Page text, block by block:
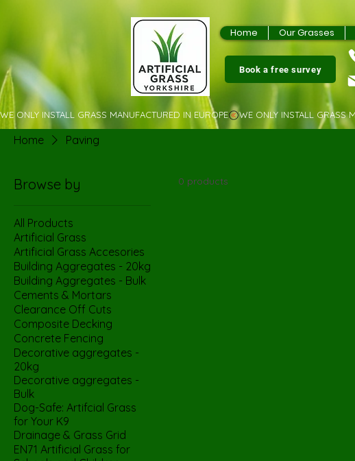
Home Our Grasses
Book a free survey
WE ONLY INSTALL GRASS MANUFACTURED IN EUROPE
Home Paving
Browse by
All Products
Artificial Grass
Artificial Grass Accesories
Building Aggregates - 20kg
Building Aggregates - Bulk
Cements & Mortars
Clearance Off Cuts
Composite Decking
Concrete Fencing
Decorative aggregates -
20kg
Decorative aggregates -
Bulk
Dog-Safe: Artifcial Grass
for Your K9
Drainage & Grass Grid
EN71 Artificial Grass for
0 products